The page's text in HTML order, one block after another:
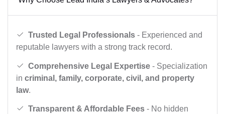
Trusted Legal Professionals - Experienced and
reputable lawyers with a strong track record.
Comprehensive Legal Expertise - Specialization
in criminal, family, corporate, civil, and property
law.
Transparent & Affordable Fees - No hidden